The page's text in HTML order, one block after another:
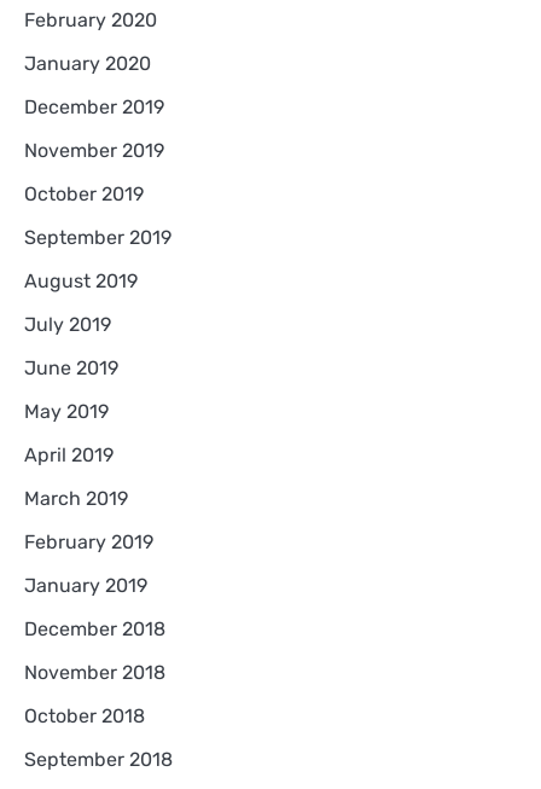
February 2020
January 2020
December 2019
November 2019
October 2019
September 2019
August 2019
July 2019
June 2019
May 2019
April 2019
March 2019
February 2019
January 2019
December 2018
November 2018
October 2018
September 2018